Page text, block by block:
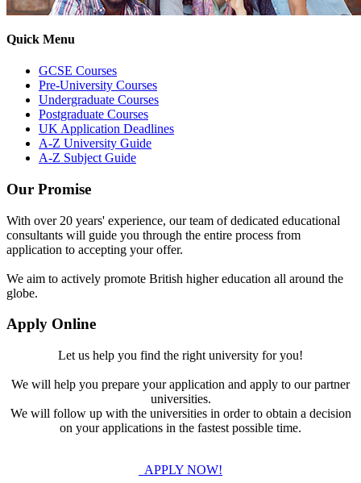
Quick Menu
GCSE Courses
Pre-University Courses
Undergraduate Courses
Postgraduate Courses
UK Application Deadlines
A-Z University Guide
A-Z Subject Guide
Our Promise
With over 20 years' experience, our team of dedicated educational
consultants will guide you through the entire process from
application to accepting your offer.
We aim to actively promote British higher education all around the
globe.
Apply Online
Let us help you find the right university for you!
We will help you prepare your application and apply to our partner
universities.
We will follow up with the universities in order to obtain a decision
on your applications in the fastest possible time.
APPLY NOW!